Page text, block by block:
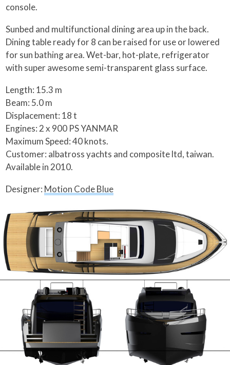
console.
Sunbed and multifunctional dining area up in the back.
Dining table ready for 8 can be raised for use or lowered
for sun bathing area. Wet-bar, hot-plate, refrigerator
with super awesome semi-transparent glass surface.
Length: 15.3 m
Beam: 5.0 m
Displacement: 18 t
Engines: 2 x 900 PS YANMAR
Maximum Speed: 40 knots.
Customer: albatross yachts and composite ltd, taiwan.
Available in 2010.
Designer: Motion Code Blue